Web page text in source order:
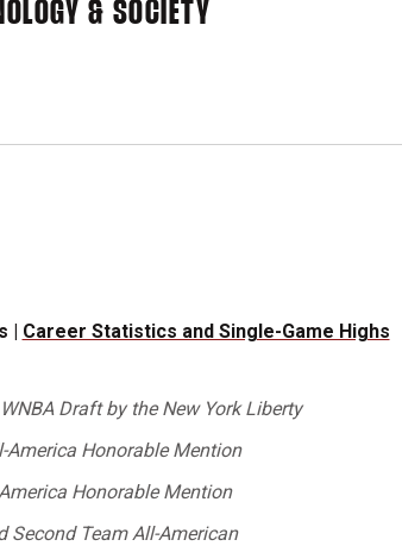
& SOCIETY
| Career Statistics and Single-Game Highs
Draft by the New York Liberty
America Honorable Mention
Honorable Mention
Second Team All-American